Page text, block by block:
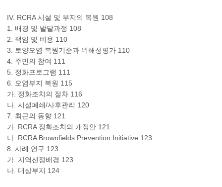
IV. RCRA 시설 및 부지의 복원 108
1. 배경 및 발달과정 108
2. 책임 및 비용 110
3. 토양오염 복원기준과 위해성평가 110
4. 주민의 참여 111
5. 정화프로그램 111
6. 오염부지 복원 115
가. 정화조치의 절차 116
나. 시설폐쇄/사후관리 120
7. 최근의 동향 121
가. RCRA 정화조치의 개정안 121
나. RCRA Brownfields Prevention Initiative 123
8. 사례 연구 123
가. 지역선정배경 123
나. 대상부지 124